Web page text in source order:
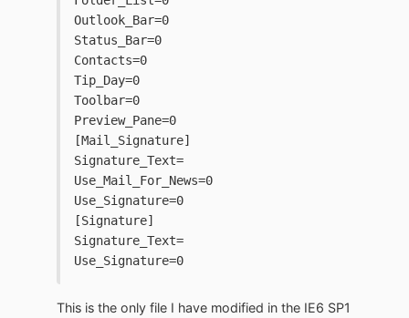
Outlook_Bar=0
Status_Bar=0
Contacts=0
Tip_Day=0
Toolbar=0
Preview_Pane=0
[Mail_Signature]
Signature_Text=
Use_Mail_For_News=0
Use_Signature=0
[Signature]
Signature_Text=
Use_Signature=0
This is the only file I have modified in the IE6 SP1